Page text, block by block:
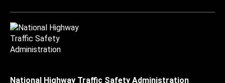
National Highway Traffic Safety Administration